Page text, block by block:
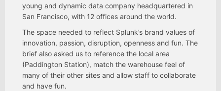
young and dynamic data company headquartered in
San Francisco, with 12 offices around the world.
The space needed to reflect Splunk’s brand values of
innovation, passion, disruption, openness and fun. The
brief also asked us to reference the local area
(Paddington Station), match the warehouse feel of
many of their other sites and allow staff to collaborate
and have fun.